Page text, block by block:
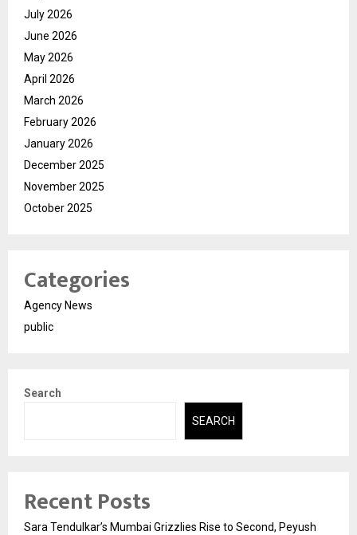
July 2026
June 2026
May 2026
April 2026
March 2026
February 2026
January 2026
December 2025
November 2025
October 2025
Categories
Agency News
public
Search
SEARCH
Recent Posts
Sara Tendulkar’s Mumbai Grizzlies Rise to Second, Peyush